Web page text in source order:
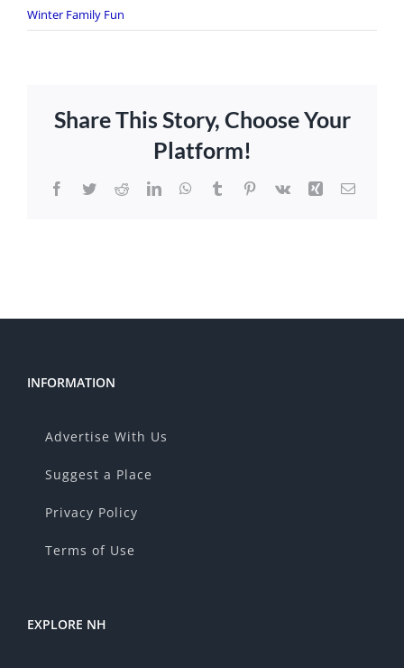
Winter Family Fun
Share This Story, Choose Your
Platform!
Facebook
TwitterRedditLinkedInWhatsApp
TumblrPinterest
Vk Xing Email
INFORMATION
Advertise With Us
Suggest a Place
Privacy Policy
Terms of Use
EXPLORE NH